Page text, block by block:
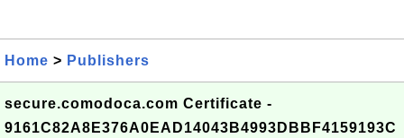
Home > Publishers
secure.comodoca.com Certificate -
9161C82A8E376A0EAD14043B4993DBBF4159193C